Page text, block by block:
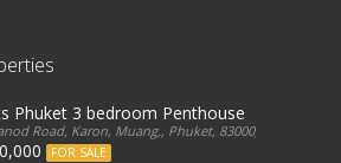
Phuket 3 bedroom Penthouse
Road, Karon, Muang,, Phuket, 83000, Thailand
FOR SALE